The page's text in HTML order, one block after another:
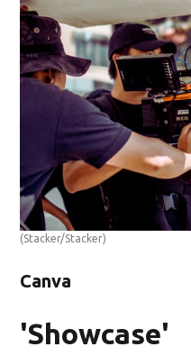
(Stacker/Stacker)
Canva
'Showcase'